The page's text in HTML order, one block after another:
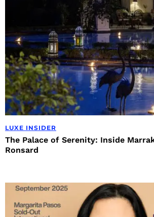
LUXE INSIDER
The Palace of Serenity: Inside
Ronsard